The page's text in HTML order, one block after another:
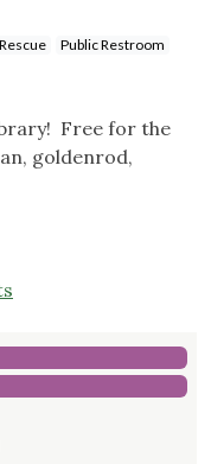
Public Restroom
Free for the
goldenrod,